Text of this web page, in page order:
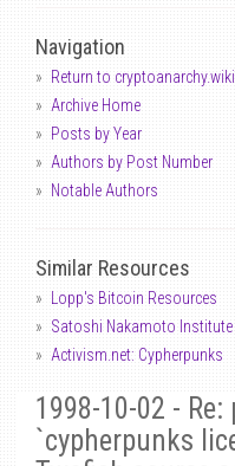
Navigation
Return to cryptoanarchy.wiki
Archive Home
Posts by Year
Authors by Post Number
Notable Authors
Similar Resources
Lopp's Bitcoin Resources
Satoshi Nakamoto Institute
Activism.net: Cypherpunks
1998-10-02 - Re:
`cypherpunks